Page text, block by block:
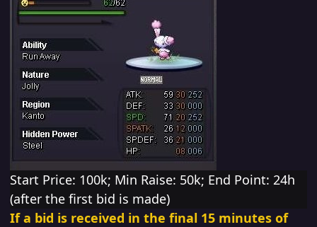
Start Price: 100k; Min Raise: 50k; End Point: 24h
(after the first bid is made)
If a bid is received in the final 15 minutes of